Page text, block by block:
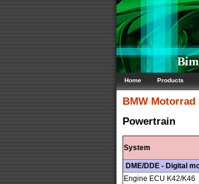
Home Products
BMW Motorrad
Powertrain
System
DME/DDE - Digital
Engine ECU K42/K46